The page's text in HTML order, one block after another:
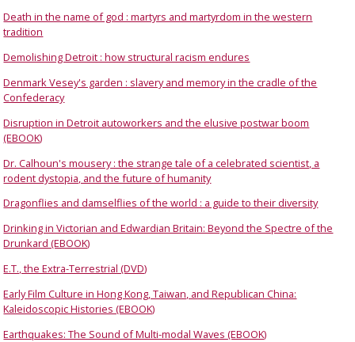
Death in the name of god : martyrs and martyrdom in the western
tradition
Demolishing Detroit : how structural racism endures
Denmark Vesey's garden : slavery and memory in the cradle of the
Confederacy
Disruption in Detroit autoworkers and the elusive postwar boom
(EBOOK)
Dr. Calhoun's mousery : the strange tale of a celebrated scientist, a
rodent dystopia, and the future of humanity
Dragonflies and damselflies of the world : a guide to their diversity
Drinking in Victorian and Edwardian Britain: Beyond the Spectre of the
Drunkard (EBOOK)
E.T., the Extra-Terrestrial (DVD)
Early Film Culture in Hong Kong, Taiwan, and Republican China:
Kaleidoscopic Histories (EBOOK)
Earthquakes: The Sound of Multi-modal Waves (EBOOK)